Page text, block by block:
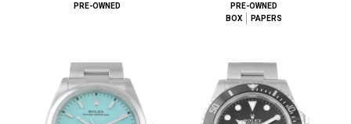
PRE-OWNED
PRE-OWNED
BOX
PAPERS